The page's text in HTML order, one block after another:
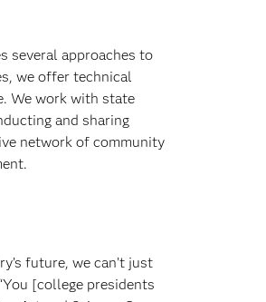
several approaches to
we offer technical
We work with state
and sharing
network of community
future, we can’t just
[college presidents